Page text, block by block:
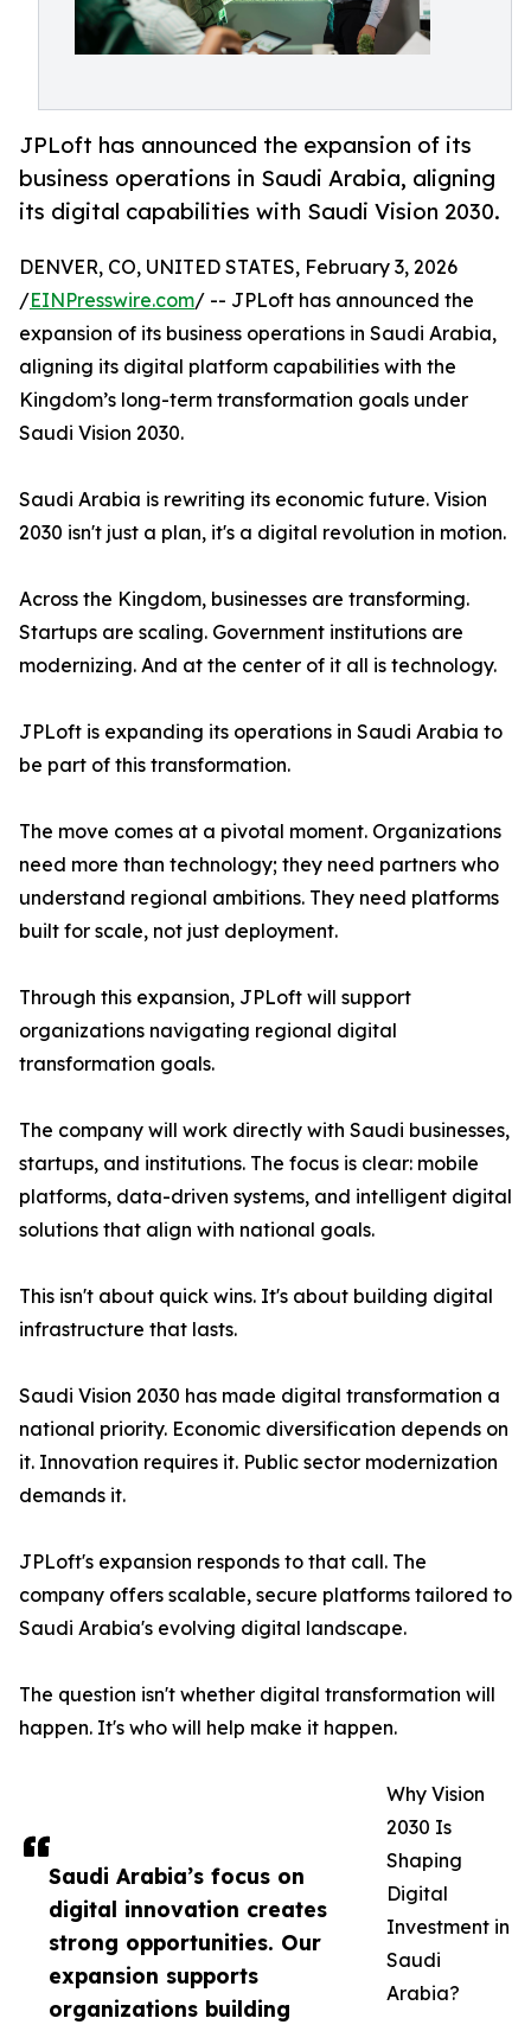
JPLoft has announced the expansion of its
business operations in Saudi Arabia, aligning
its digital capabilities with Saudi Vision 2030.
Saudi Arabia’s focus on
digital innovation creates
strong opportunities. Our
expansion supports
organizations building
DENVER, CO, UNITED STATES, February 3, 2026
/EINPresswire.com/ -- JPLoft has announced the
expansion of its business operations in Saudi Arabia,
aligning its digital platform capabilities with the
Kingdom’s long-term transformation goals under
Saudi Vision 2030.
Saudi Arabia is rewriting its economic future. Vision
2030 isn't just a plan, it's a digital revolution in motion.
Across the Kingdom, businesses are transforming.
Startups are scaling. Government institutions are
modernizing. And at the center of it all is technology.
JPLoft is expanding its operations in Saudi Arabia to
be part of this transformation.
The move comes at a pivotal moment. Organizations
need more than technology; they need partners who
understand regional ambitions. They need platforms
built for scale, not just deployment.
Through this expansion, JPLoft will support
organizations navigating regional digital
transformation goals.
The company will work directly with Saudi businesses,
startups, and institutions. The focus is clear: mobile
platforms, data-driven systems, and intelligent digital
solutions that align with national goals.
This isn't about quick wins. It's about building digital
infrastructure that lasts.
Saudi Vision 2030 has made digital transformation a
national priority. Economic diversification depends on
it. Innovation requires it. Public sector modernization
demands it.
JPLoft's expansion responds to that call. The
company offers scalable, secure platforms tailored to
Saudi Arabia's evolving digital landscape.
The question isn't whether digital transformation will
happen. It's who will help make it happen.
Why Vision
2030 Is
Shaping
Digital
Investment in
Saudi
Arabia?